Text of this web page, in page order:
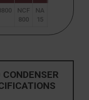
NCF
800
NA
15